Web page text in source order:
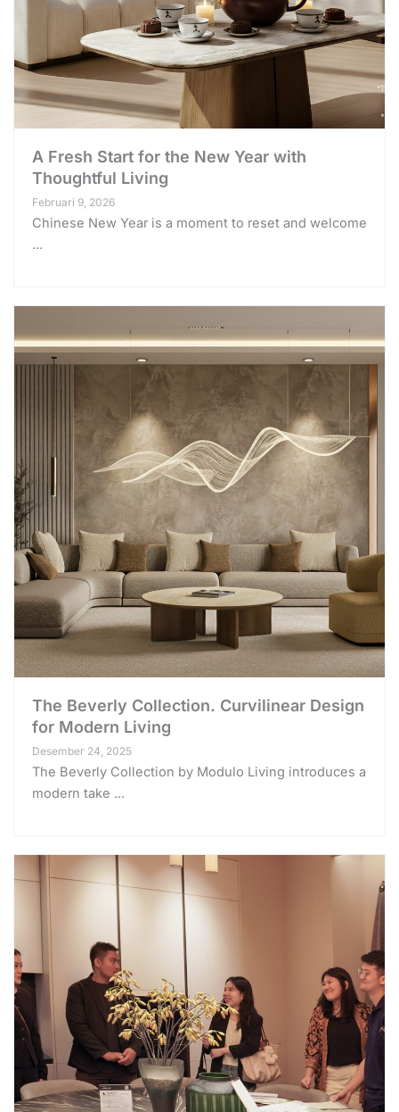
A Fresh Start for the New Year with
Thoughtful Living
Februari 9, 2026
Chinese New Year is a moment to reset and welcome
...
The Beverly Collection. Curvilinear Design
for Modern Living
Desember 24, 2025
The Beverly Collection by Modulo Living introduces a
modern take ...